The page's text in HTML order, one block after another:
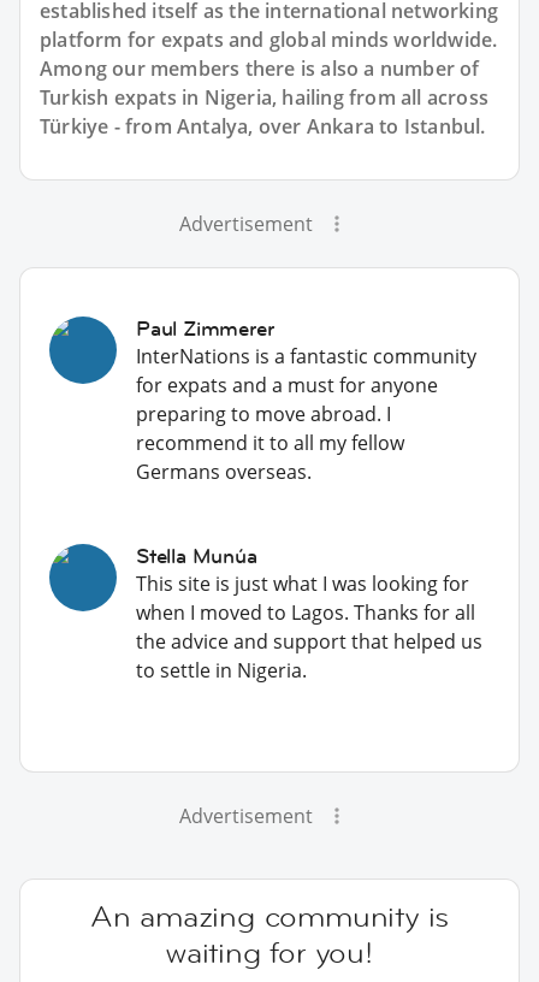
established itself as the international networking
platform for expats and global minds worldwide.
Among our members there is also a number of
Turkish expats in Nigeria, hailing from all across
Türkiye - from Antalya, over Ankara to Istanbul.
Advertisement
Paul Zimmerer
InterNations is a fantastic community
for expats and a must for anyone
preparing to move abroad. I
recommend it to all my fellow
Germans overseas.
Stella Munúa
This site is just what I was looking for
when I moved to Lagos. Thanks for all
the advice and support that helped us
to settle in Nigeria.
Advertisement
An amazing community is
waiting for you!